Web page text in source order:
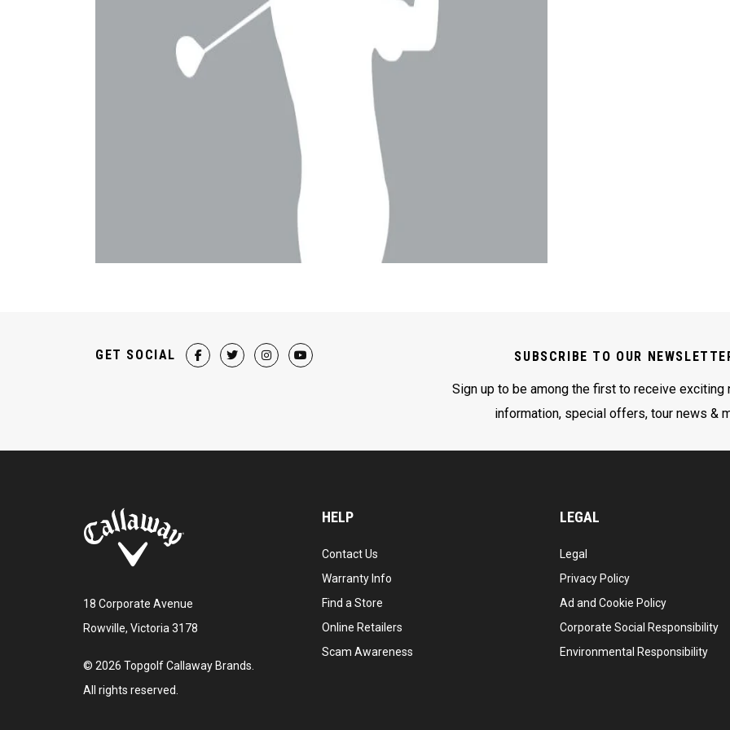
SUBSCRIBE TO OUR
Sign up to be among the first to receive exciting
information, special offers, tour news &
GET SOCIAL
18 Corporate Avenue
Rowville, Victoria 3178
© 2026 Topgolf Callaway Brands.
All rights reserved.
HELP
Contact Us
Warranty Info
Find a Store
Online Retailers
Scam Awareness
LEGAL
Legal
Privacy Policy
Ad and Cookie Policy
Corporate Social Responsibility
Environmental Responsibility